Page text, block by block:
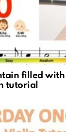
filled with
tutorial